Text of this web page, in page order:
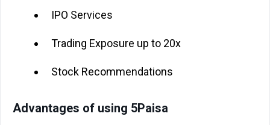
IPO Services
Trading Exposure up to 20x
Stock Recommendations
Advantages of using 5Paisa